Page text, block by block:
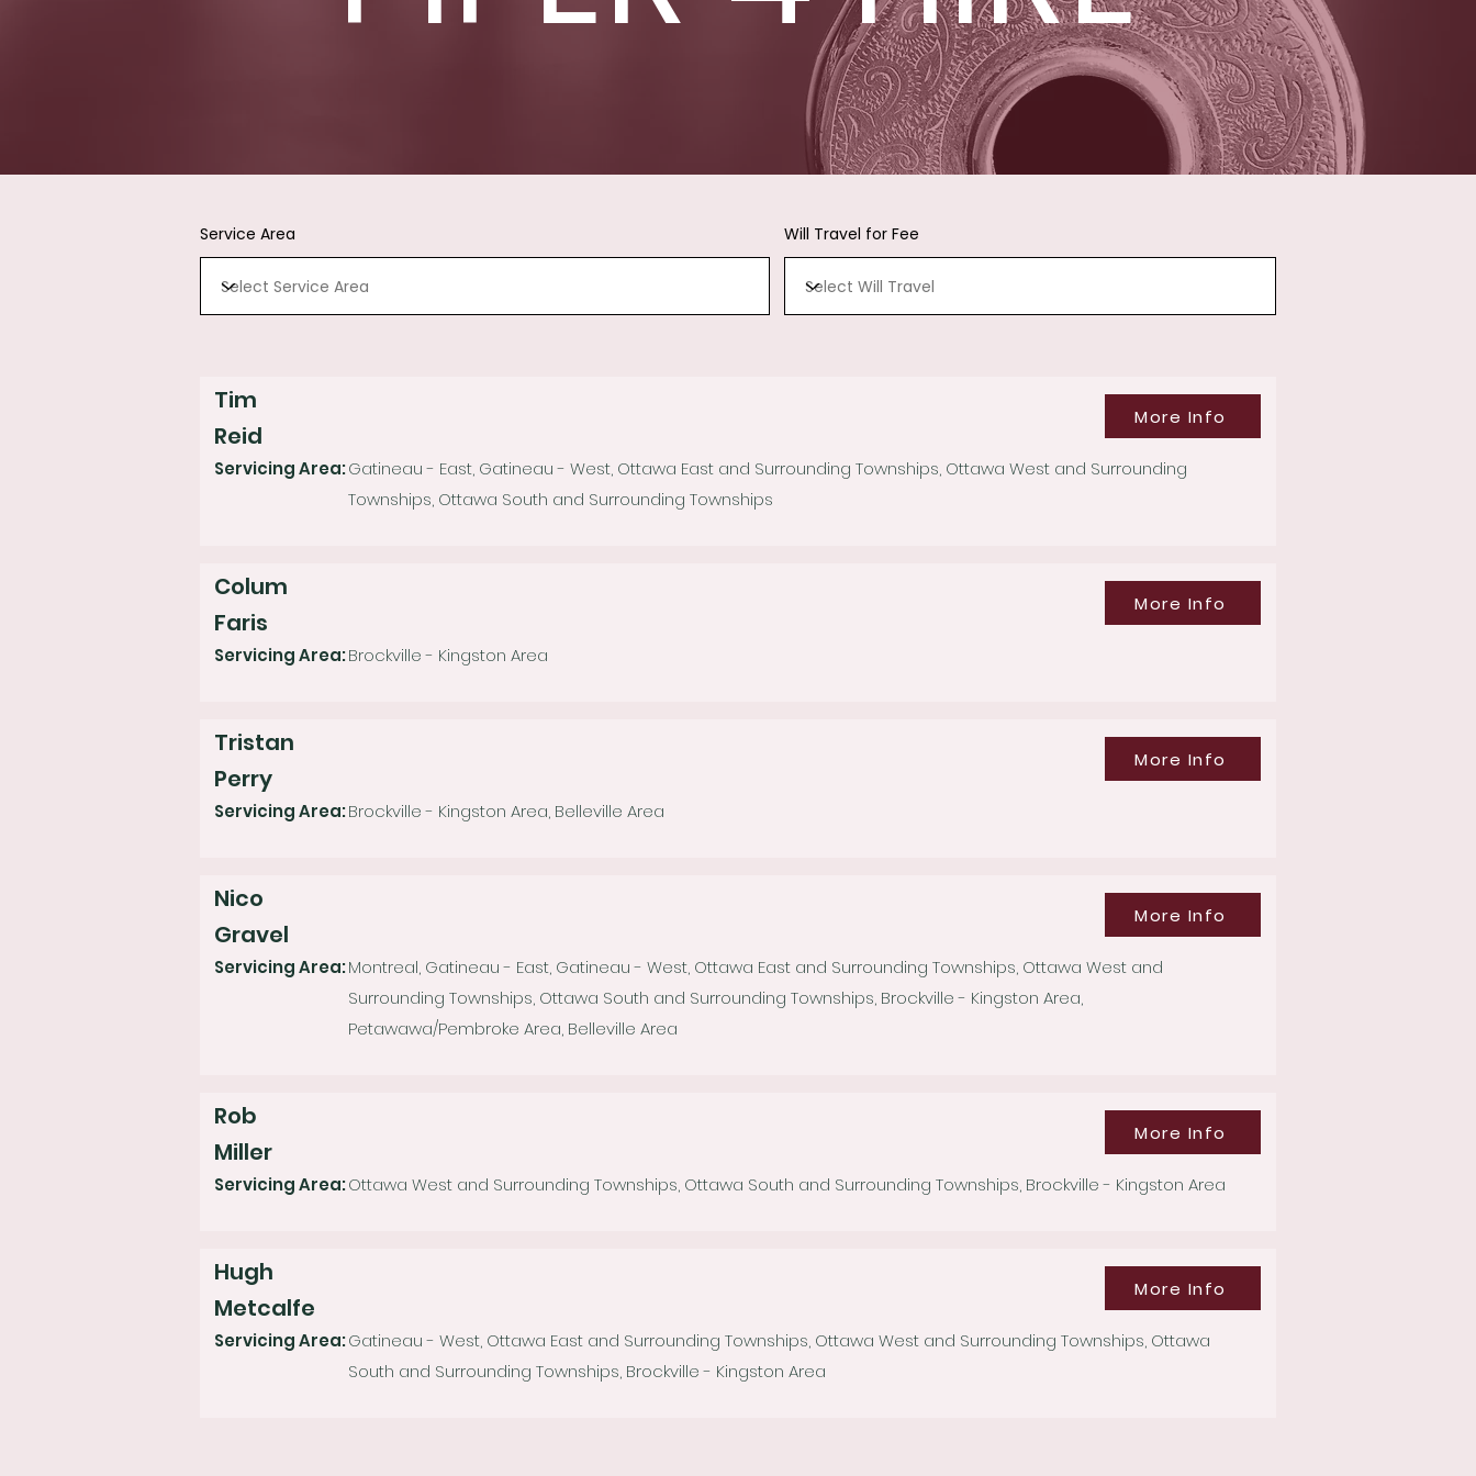
Service Area Will Travel for Fee
More Info
Servicing Area:Gatineau - East, Gatineau - West, Ottawa East and Surrounding Townships, Ottawa West and Surrounding
Townships, Ottawa South and Surrounding Townships
Tim
Reid
More Info
Servicing Area:Brockville - Kingston Area
Colum
Faris
More Info
Servicing Area:Brockville - Kingston Area, Belleville Area
Tristan
Perry
More Info
Servicing Area:Montreal, Gatineau - East, Gatineau - West, Ottawa East and Surrounding Townships, Ottawa West and
Surrounding Townships, Ottawa South and Surrounding Townships, Brockville - Kingston Area,
Petawawa/Pembroke Area, Belleville Area
Nico
Gravel
More Info
Servicing Area:Ottawa West and Surrounding Townships, Ottawa South and Surrounding Townships, Brockville - Kingston Area
Rob
Miller
More Info
Servicing Area:Gatineau - West, Ottawa East and Surrounding Townships, Ottawa West and Surrounding Townships, Ottawa
South and Surrounding Townships, Brockville - Kingston Area
Hugh
Metcalfe